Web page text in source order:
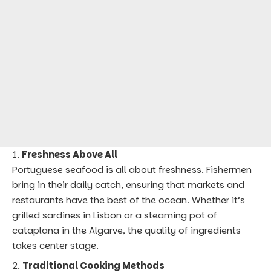
Freshness Above All
Portuguese seafood is all about freshness. Fishermen
bring in their daily catch, ensuring that markets and
restaurants have the best of the ocean. Whether it’s
grilled sardines in Lisbon or a steaming pot of
cataplana in the Algarve, the quality of ingredients
takes center stage.
Traditional Cooking Methods